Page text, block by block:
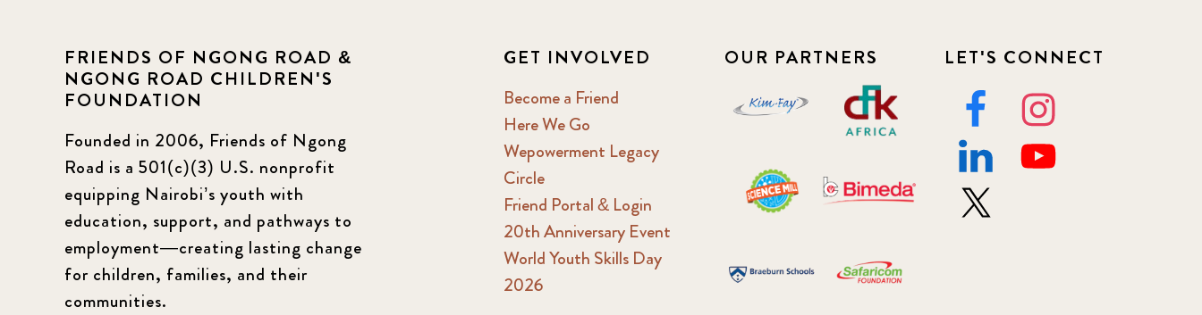
FRIENDS OF NGONG ROAD &
NGONG ROAD CHILDREN'S
FOUNDATION
Founded in 2006, Friends of Ngong
Road is a 501(c)(3) U.S. nonprofit
equipping Nairobi’s youth with
education, support, and pathways to
employment—creating lasting change
for children, families, and their
communities.
GET INVOLVED
Become a Friend
Here We Go
Wepowerment Legacy
Circle
Friend Portal & Login
20th Anniversary Event
World Youth Skills Day
2026
OUR PARTNERS LET'S CONNECT